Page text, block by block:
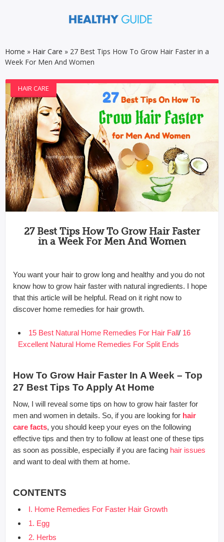
Home » Hair Care » 27 Best Tips How To Grow Hair Faster in a
Week For Men And Women
HAIR CARE
27 Best Tips How To Grow Hair Faster
in a Week For Men And Women
You want your hair to grow long and healthy and you do not
know how to grow hair faster with natural ingredients. I hope
that this article will be helpful. Read on it right now to
discover home remedies for hair growth.
15 Best Natural Home Remedies For Hair Fall/ 16
Excellent Natural Home Remedies For Split Ends
How To Grow Hair Faster In A Week – Top
27 Best Tips To Apply At Home
Now, I will reveal some tips on how to grow hair faster for
men and women in details. So, if you are looking for hair
care facts, you should keep your eyes on the following
effective tips and then try to follow at least one of these tips
as soon as possible, especially if you are facing hair issues
and want to deal with them at home.
CONTENTS
I. Home Remedies For Faster Hair Growth
1. Egg
2. Herbs